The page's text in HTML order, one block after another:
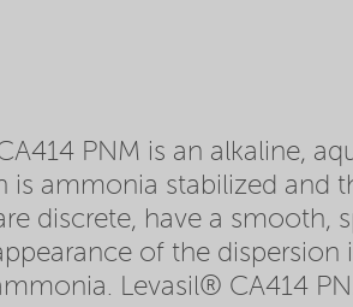
PNM is an alkaline,
is ammonia stabilized and
discrete, have a smooth,
of the
Levasil® CA414